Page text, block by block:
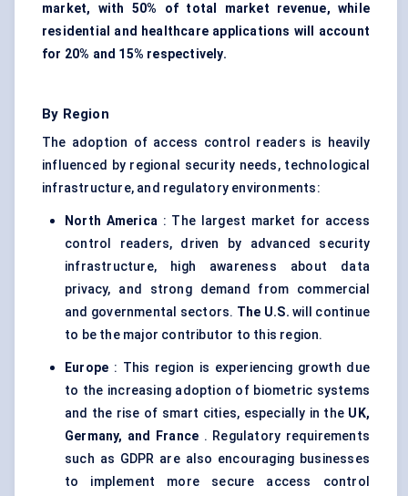
market, with 50% of total market revenue, while
residential and healthcare applications will account
for 20% and 15% respectively.
By Region
The adoption of access control readers is heavily
influenced by regional security needs, technological
infrastructure, and regulatory environments:
North America : The largest market for access
control readers, driven by advanced security
infrastructure, high awareness about data
privacy, and strong demand from commercial
and governmental sectors. The U.S. will continue
to be the major contributor to this region.
Europe : This region is experiencing growth due
to the increasing adoption of biometric systems
and the rise of smart cities, especially in the UK,
Germany, and France . Regulatory requirements
such as GDPR are also encouraging businesses
to implement more secure access control